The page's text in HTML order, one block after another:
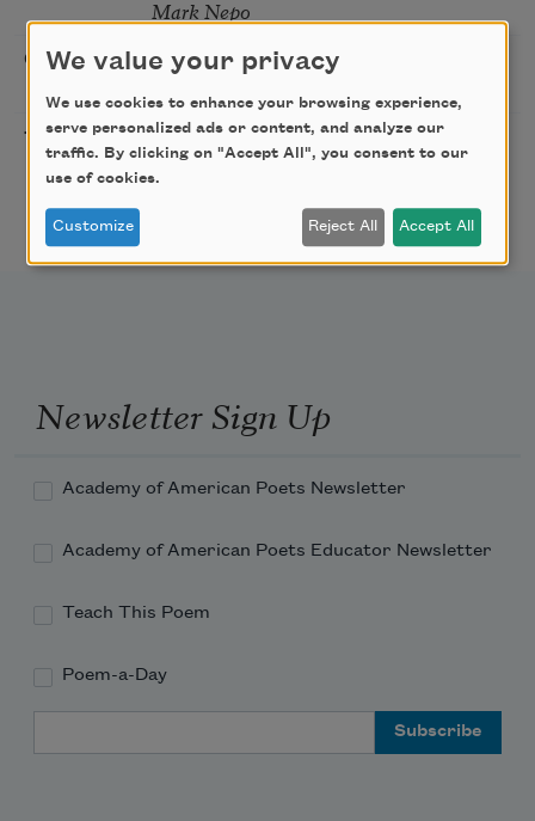
Mark Nepo
08/29/2026 Sip & Scribe
10/01/2026
Freeport Folio’s Open
Mic Poetry With
Freeport,
Newsletter Sign Up
Academy of American Poets Newsletter
Academy of American Poets Educator Newsletter
Teach This Poem
Poem-a-Day
We value your privacy
We use cookies to enhance your browsing experience,
serve personalized ads or content, and analyze our
traffic. By clicking on "Accept All", you consent to our
use of cookies.
Customize Reject All Accept All